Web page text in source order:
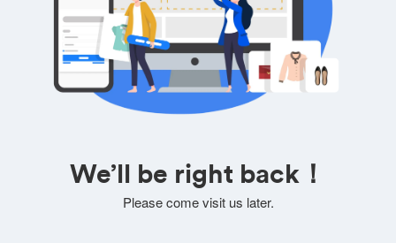
We’ll be right back！
Please come visit us later.